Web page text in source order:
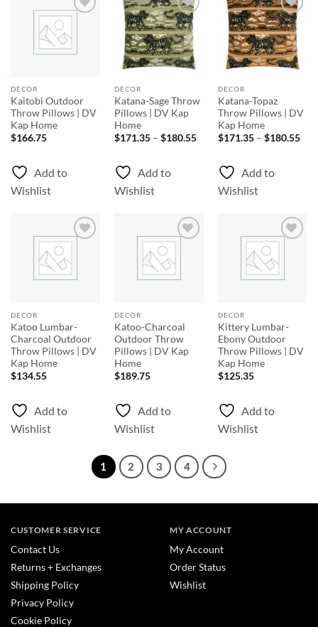
Wishlist
DECOR
Kaitobi Outdoor
Throw Pillows | DV
Kap Home
$166.75
Add to
Wishlist
Add to
Wishlist
DECOR
Katana-Sage Throw
Pillows | DV Kap
Home
$171.35 – $180.55Price
through
$180.55
Add to
Wishlist
Add to
Wishlist
DECOR
Katana-Topaz
Throw Pillows | DV
Kap Home
$171.35 – $180.55
Add to
Wishlist
Wishlist
DECOR
Katoo Lumbar-
Charcoal Outdoor
Throw Pillows | DV
Kap Home
$134.55
Add to
Wishlist
Wishlist
DECOR
Katoo-Charcoal
Outdoor Throw
Pillows | DV Kap
Home
$189.75
Add to
Wishlist
Wishlist
DECOR
Kittery Lumbar-
Ebony Outdoor
Throw Pillows | DV
Kap Home
$125.35
Add to
Wishlist
1 2 3 4
CUSTOMER SERVICE
Contact Us
Returns + Exchanges
Shipping Policy
Privacy Policy
Cookie Policy
MY ACCOUNT
My Account
Order Status
Wishlist